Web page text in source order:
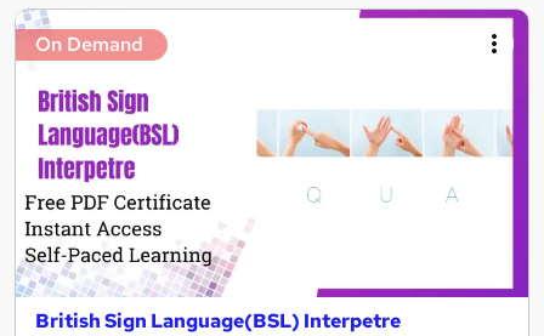
On Demand
British Sign Language(BSL) Interpetre